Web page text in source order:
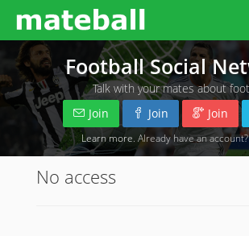
Football Social
Talk with your mates about
Join
Join Join
Learn more . Already have an
No access